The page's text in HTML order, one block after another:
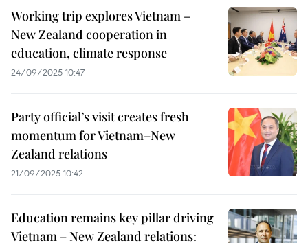
Working trip explores Vietnam –
New Zealand cooperation in
education, climate response
24/09/2025 10:47
Party official’s visit creates fresh
momentum for Vietnam–New
Zealand relations
21/09/2025 10:42
Education remains key pillar driving
Vietnam – New Zealand relations: